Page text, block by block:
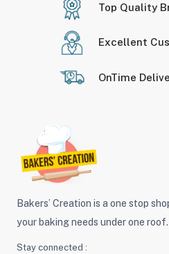
Top Quality
Excellent
OnTime
Bakers’ Creation is a one stop
your baking needs under one roof.
Stay connected :